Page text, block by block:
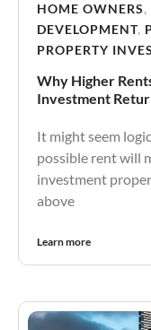
HOME OWNERS,
DEVELOPMENT,
PROPERTY
Why Higher
Investment
It might seem
possible rent will
investment
above
Learn more